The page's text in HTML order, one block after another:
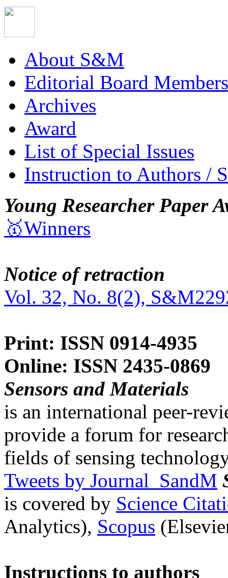
About S&M
Editorial Board Members
Archives
Award
List of Special Issues
Instruction to Authors /
Young Researcher Paper
🥇Winners
Notice of retraction
Vol. 32, No. 8(2),
Print: ISSN 0914-4935
Online: ISSN 2435-0869
Sensors and Materials
is an international peer-
provide a forum for
fields of sensing
Tweets by Journal_SandM
is covered by Science
Analytics), Scopus
Instructions to authors